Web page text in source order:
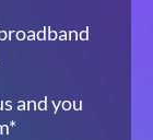
and you